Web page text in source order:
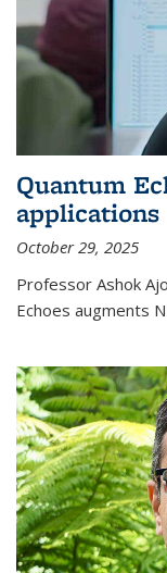
Quantum
applications
October 29, 2025
Professor Ashok
Echoes augments